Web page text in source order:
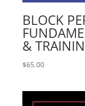
BLOCK
&
$65.00